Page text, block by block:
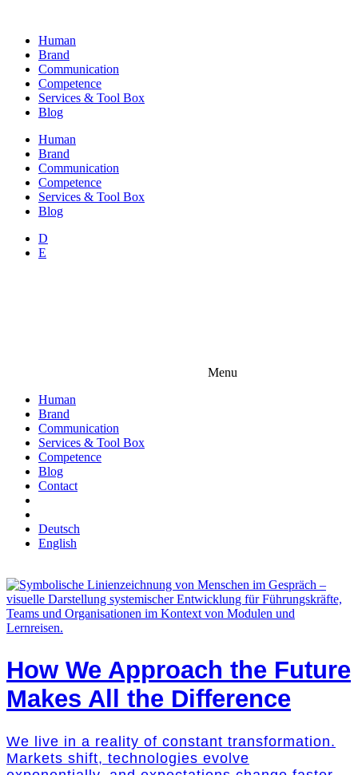
contentHuman
Brand
Communication
Competence
Services & Tool Box
Blog
Human
Brand
Communication
Competence
Services & Tool Box
Blog
D
E
Menu
Human
Brand
Communication
Services & Tool Box
Competence
Blog
Contact
Deutsch
English
How We Approach the Future
Makes All the Difference
We live in a reality of constant transformation.
Markets shift, technologies evolve